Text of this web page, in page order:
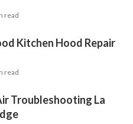
read
Kitchen Hood Repair
read
Troubleshooting La